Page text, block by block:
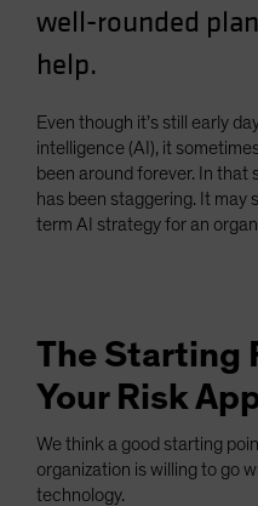
well-rounded
help.
Even though it’s still early
intelligence (AI), it
been around forever. In
has been staggering. It may
term AI strategy for an
The Starting
Your Risk
We think a good starting
organization is willing to go
technology.